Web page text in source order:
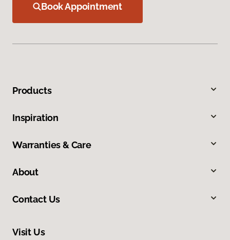
Book Appointment
Products
Inspiration
Warranties & Care
About
Contact Us
Visit Us